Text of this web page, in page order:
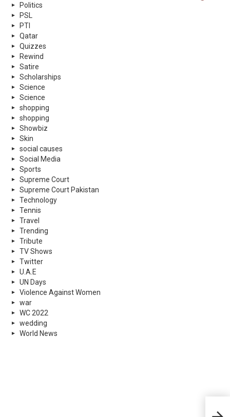
Politics
PSL
PTI
Qatar
Quizzes
Rewind
Satire
Scholarships
Science
Science
shopping
shopping
Showbiz
Skin
social causes
Social Media
Sports
Supreme Court
Supreme Court Pakistan
Technology
Tennis
Travel
Trending
Tribute
TV Shows
Twitter
U.A.E
UN Days
Violence Against Women
war
WC 2022
wedding
World News